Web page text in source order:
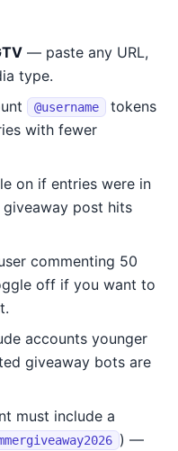
— paste any URL,
type.
@username
tokens
with fewer
on if entries were in
post hits
commenting 50
off if you want to
accounts younger
giveaway bots are
must include a
) —